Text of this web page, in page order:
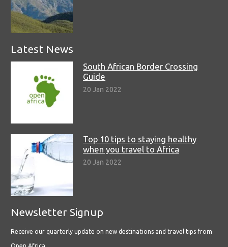
Latest News
South African Border Crossing
Guide
20 Jan 2022
Top 10 tips to staying healthy
when you travel to Africa
20 Jan 2022
Newsletter Signup
Receive our quarterly update on new destinations and travel tips from
Open Africa.